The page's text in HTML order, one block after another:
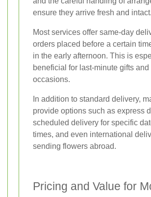
ensure they arrive fresh and intact.
Most services offer same-day
orders placed before a certain
in the early afternoon. This is
beneficial for last-minute gifts and
occasions.
In addition to standard delivery,
provide options such as express
scheduled delivery for specific
times, and even international
sending flowers abroad.
Pricing and Value for